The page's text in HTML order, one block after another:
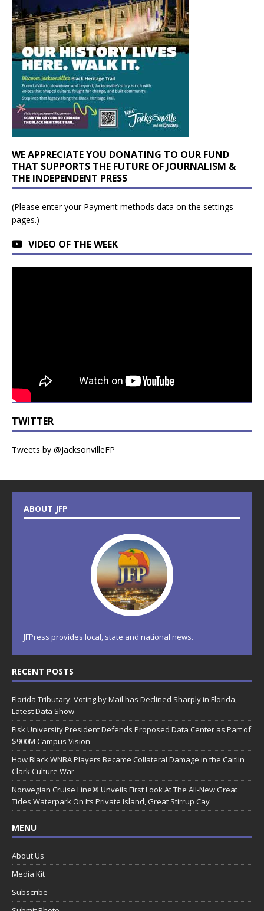
WE APPRECIATE YOU DONATING TO OUR FUND
THAT SUPPORTS THE FUTURE OF JOURNALISM &
THE INDEPENDENT PRESS
(Please enter your Payment methods data on the settings
pages.)
VIDEO OF THE WEEK
TWITTER
Tweets by @JacksonvilleFP
ABOUT JFP
JFPress provides local, state and national news.
RECENT POSTS
Florida Tributary: Voting by Mail has Declined Sharply in Florida,
Latest Data Show
Fisk University President Defends Proposed Data Center as Part of
$900M Campus Vision
How Black WNBA Players Became Collateral Damage in the Caitlin
Clark Culture War
Norwegian Cruise Line® Unveils First Look At The All-New Great
Tides Waterpark On Its Private Island, Great Stirrup Cay
MENU
About Us
Media Kit
Subscribe